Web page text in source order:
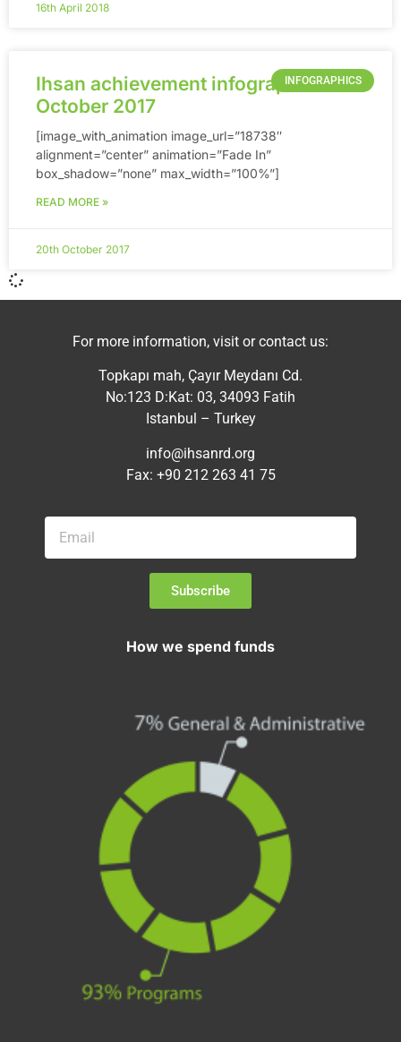
16th April 2018
INFOGRAPHICS
Ihsan achievement infographic until
October 2017
[image_with_animation image_url=”18738″
alignment=”center” animation=”Fade In”
box_shadow=”none” max_width=”100%”]
READ MORE »
20th October 2017
For more information, visit or contact us:
Topkapı mah, Çayır Meydanı Cd.
No:123 D:Kat: 03, 34093 Fatih
Istanbul – Turkey
info@ihsanrd.org
Fax: +90 212 263 41 75
Subscribe
How we spend funds